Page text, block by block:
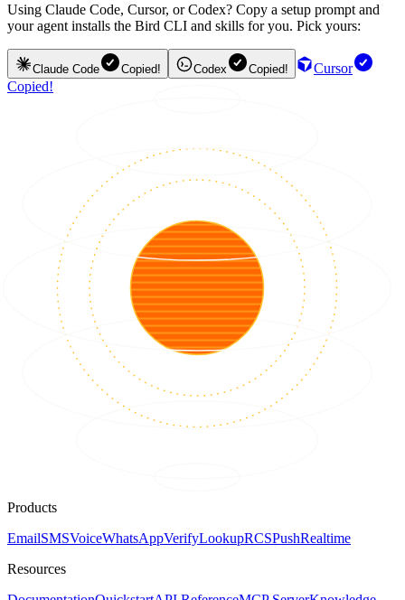
Using Claude Code, Cursor, or Codex? Copy a setup prompt and
your agent installs the Bird CLI and skills for you. Pick yours:
Claude Code Copied! Codex Copied!
Cursor
Copied!
Products
EmailSMSVoiceWhatsAppVerifyLookupRCSPushRealtime
Resources